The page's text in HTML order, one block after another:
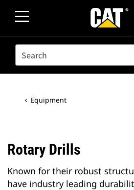
SEARCH
Equipment
Rotary Drills
Known for their robust
have industry leading